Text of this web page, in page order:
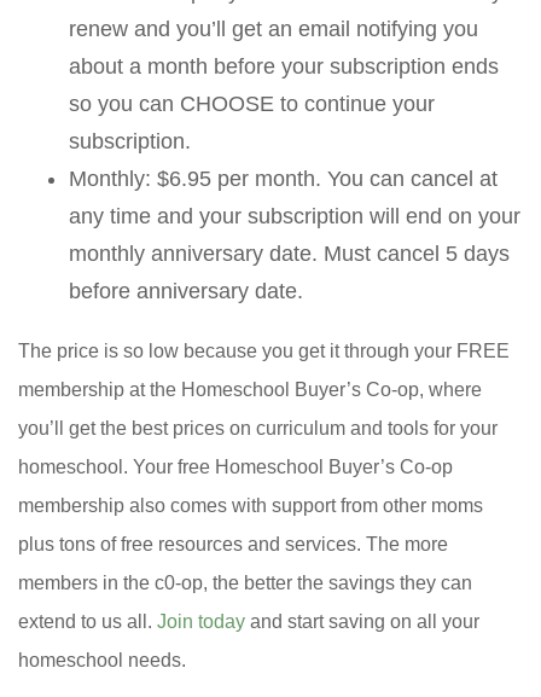
renew and you’ll get an email notifying you
about a month before your subscription ends
so you can CHOOSE to continue your
subscription.
Monthly: $6.95 per month. You can cancel at
any time and your subscription will end on your
monthly anniversary date. Must cancel 5 days
before anniversary date.
The price is so low because you get it through your FREE
membership at the Homeschool Buyer’s Co-op, where
you’ll get the best prices on curriculum and tools for your
homeschool. Your free Homeschool Buyer’s Co-op
membership also comes with support from other moms
plus tons of free resources and services. The more
members in the c0-op, the better the savings they can
extend to us all. Join today and start saving on all your
homeschool needs.